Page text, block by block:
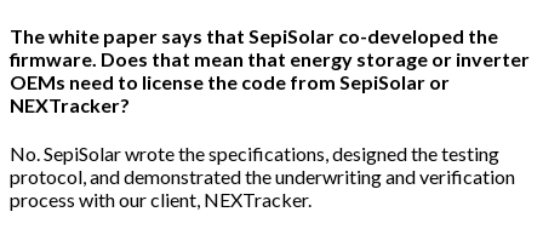
The white paper says that SepiSolar co-developed the
firmware. Does that mean that energy storage or inverter
OEMs need to license the code from SepiSolar or
NEXTracker?
No. SepiSolar wrote the specifications, designed the testing
protocol, and demonstrated the underwriting and verification
process with our client, NEXTracker.